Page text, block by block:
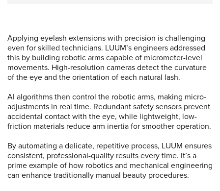
Applying eyelash extensions with precision is challenging
even for skilled technicians. LUUM’s engineers addressed
this by building robotic arms capable of micrometer-level
movements. High-resolution cameras detect the curvature
of the eye and the orientation of each natural lash.
AI algorithms then control the robotic arms, making micro-
adjustments in real time. Redundant safety sensors prevent
accidental contact with the eye, while lightweight, low-
friction materials reduce arm inertia for smoother operation.
By automating a delicate, repetitive process, LUUM ensures
consistent, professional-quality results every time. It’s a
prime example of how robotics and mechanical engineering
can enhance traditionally manual beauty procedures.